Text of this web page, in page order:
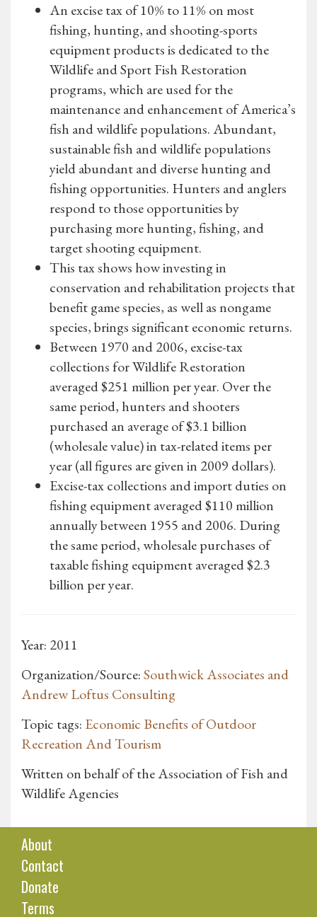
An excise tax of 10% to 11% on most
fishing, hunting, and shooting-sports
equipment products is dedicated to the
Wildlife and Sport Fish Restoration
programs, which are used for the
maintenance and enhancement of America’s
fish and wildlife populations. Abundant,
sustainable fish and wildlife populations
yield abundant and diverse hunting and
fishing opportunities. Hunters and anglers
respond to those opportunities by
purchasing more hunting, fishing, and
target shooting equipment.
This tax shows how investing in
conservation and rehabilitation projects that
benefit game species, as well as nongame
species, brings significant economic returns.
Between 1970 and 2006, excise-tax
collections for Wildlife Restoration
averaged $251 million per year. Over the
same period, hunters and shooters
purchased an average of $3.1 billion
(wholesale value) in tax-related items per
year (all figures are given in 2009 dollars).
Excise-tax collections and import duties on
fishing equipment averaged $110 million
annually between 1955 and 2006. During
the same period, wholesale purchases of
taxable fishing equipment averaged $2.3
billion per year.
Year: 2011
Organization/Source:Southwick Associates and
Andrew Loftus Consulting
Topic tags: Economic Benefits of Outdoor
Recreation And Tourism
Written on behalf of the Association of Fish and
Wildlife Agencies
About
Contact
Donate
Terms